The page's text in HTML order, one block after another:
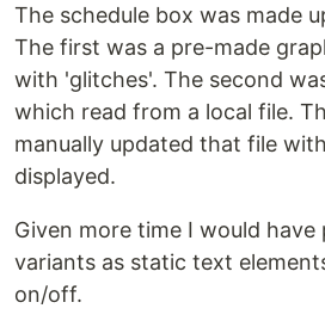
The schedule box was made
The first was a pre-made
with 'glitches'. The second
which read from a local file.
manually updated that file
displayed.
Given more time I would have
variants as static text
on/off.